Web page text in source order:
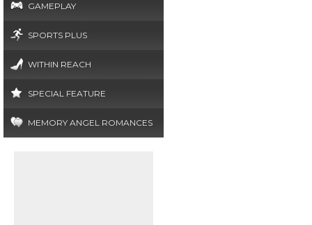
GAMEPLAY
SPORTS PLUS
WITHIN REACH
SPECIAL FEATURE
MEMORY ANGEL ROMANCES